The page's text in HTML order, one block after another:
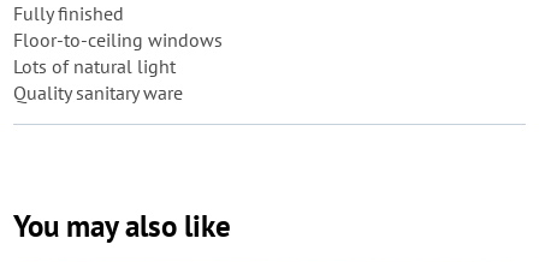
Fully finished
Floor-to-ceiling windows
Lots of natural light
Quality sanitary ware
You may also like